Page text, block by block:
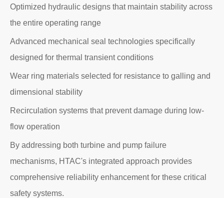
Optimized hydraulic designs that maintain stability across
the entire operating range
Advanced mechanical seal technologies specifically
designed for thermal transient conditions
Wear ring materials selected for resistance to galling and
dimensional stability
Recirculation systems that prevent damage during low-
flow operation
By addressing both turbine and pump failure
mechanisms, HTAC's integrated approach provides
comprehensive reliability enhancement for these critical
safety systems.